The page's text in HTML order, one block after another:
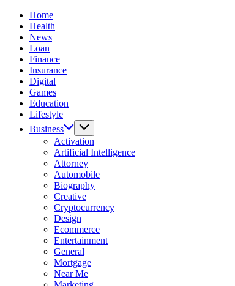
Home
Health
News
Loan
Finance
Insurance
Digital
Games
Education
Lifestyle
Business
Activation
Artificial Intelligence
Attorney
Automobile
Biography
Creative
Cryptocurrency
Design
Ecommerce
Entertainment
General
Mortgage
Near Me